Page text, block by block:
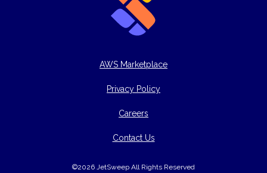
AWS Marketplace
Privacy Policy
Careers
Contact Us
©2026 JetSweep All Rights Reserved